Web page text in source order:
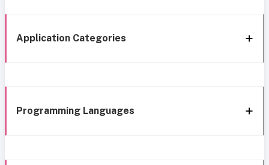
Application Categories
Programming Languages